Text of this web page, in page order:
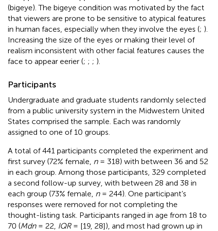
(bigeye). The bigeye condition was motivated by the fact
that viewers are prone to be sensitive to atypical features
in human faces, especially when they involve the eyes (; ).
Increasing the size of the eyes or making their level of
realism inconsistent with other facial features causes the
face to appear eerier (; ; ; ).
Participants
Undergraduate and graduate students randomly selected
from a public university system in the Midwestern United
States comprised the sample. Each was randomly
assigned to one of 10 groups.
A total of 441 participants completed the experiment and
first survey (72% female, n= 318) with between 36 and 52
in each group. Among those participants, 329 completed
a second follow-up survey, with between 28 and 38 in
each group (73% female, n= 244). One participant’s
responses were removed for not completing the
thought-listing task. Participants ranged in age from 18 to
70 (Mdn= 22, IQR= [19, 28]), and most had grown up in